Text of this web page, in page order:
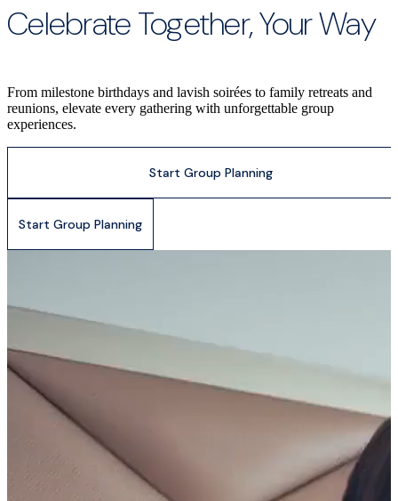
Celebrate Together, Your Way
From milestone birthdays and lavish soirées to family retreats and
reunions, elevate every gathering with unforgettable group
experiences.
Start Group Planning
Start Group Planning